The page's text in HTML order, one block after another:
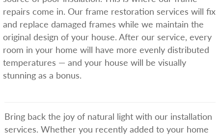
repairs come in. Our frame restoration services will fix
and replace damaged frames while we maintain the
original design of your house. After our service, every
room in your home will have more evenly distributed
temperatures — and your house will be visually
stunning as a bonus.
Bring back the joy of natural light with our installation
services. Whether you recently added to your home